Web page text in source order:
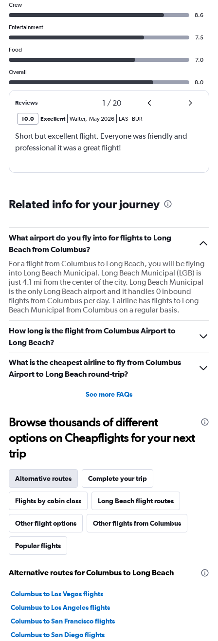
Crew
8.6
Entertainment
7.5
Food
7.0
Overall
8.0
Reviews 1 / 20
10.0 Excellent Walter, May 2026 LAS- BUR
Short but excellent flight. Everyone was friendly and
professional it was a great flight!
Related info for your journey
What airport do you fly into for flights to Long
Beach from Columbus?
For a flight from Columbus to Long Beach, you will be flying
into Long Beach Municipal. Long Beach Municipal (LGB) is
just 4.1 mi from the center of the city. Long Beach Municipal
is the only Long Beach airport and it handles 0 inbound
flights from Columbus per day. 1 airline has flights to Long
Beach Municipal from Columbus on a regular basis.
How long is the flight from Columbus Airport to
Long Beach?
What is the cheapest airline to fly from Columbus
Airport to Long Beach round-trip?
See more FAQs
Browse thousands of different
options on Cheapflights for your next
trip
Alternative routes Complete your trip
Flights by cabin class Long Beach flight routes
Other flight options Other flights from Columbus
Popular flights
Alternative routes for Columbus to Long Beach
Columbus to Las Vegas flights
Columbus to Los Angeles flights
Columbus to San Francisco flights
Columbus to San Diego flights